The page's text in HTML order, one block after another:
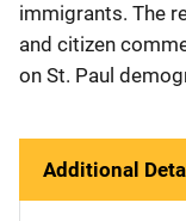
immigrants. The
and citizen
on St. Paul
Additional